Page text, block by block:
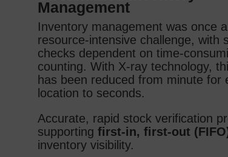
Management
Inventory management was once a
resource‑intensive challenge, with
checks dependent on
counting. With X‑ray technology,
has been reduced from minute for
location to seconds.
Accurate, rapid stock verification
supporting first‑in, first‑out
inventory visibility.